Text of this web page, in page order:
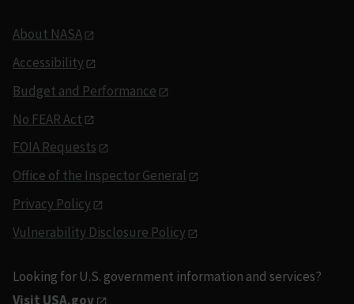
About NASA
Accessibility
Budget and Performance
No FEAR Act
FOIA Requests
Office of the Inspector General
Privacy Policy
Vulnerability Disclosure Policy
Looking for U.S. government information and services?
Visit USA.gov